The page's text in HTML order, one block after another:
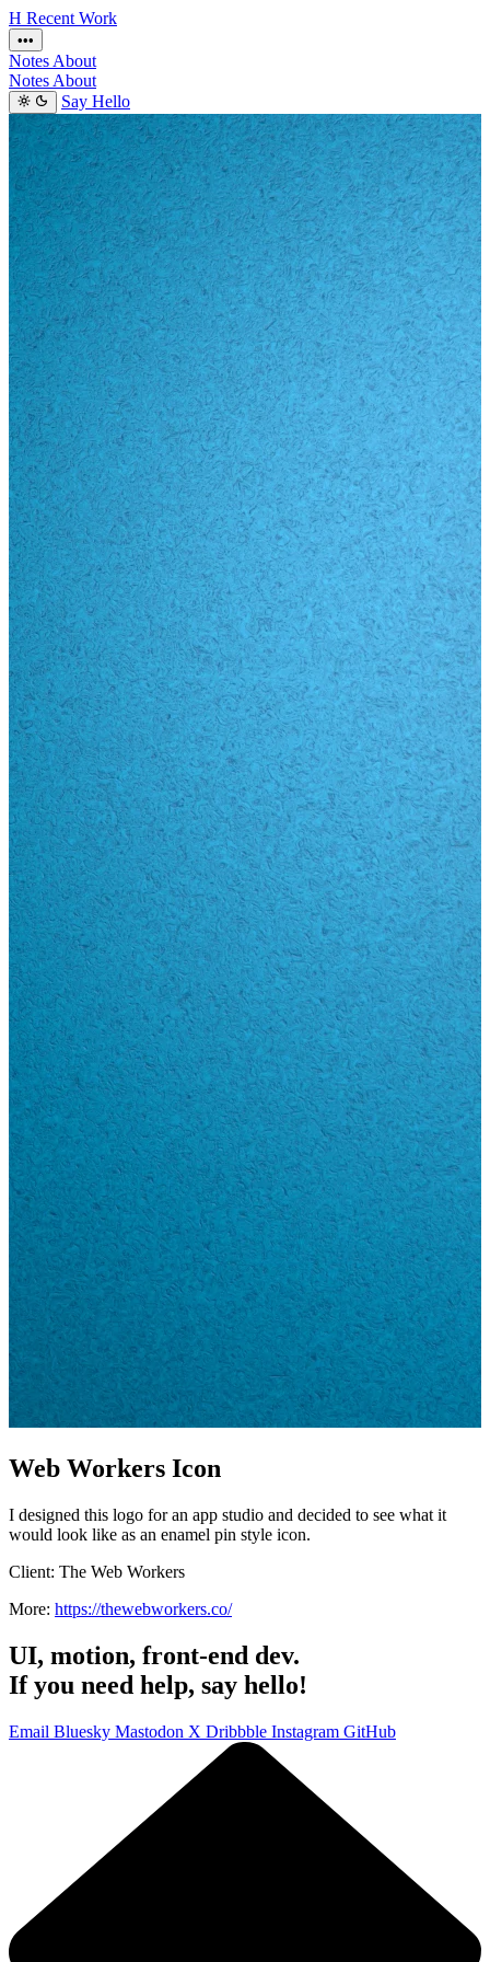
H Recent Work
•••
Notes About
Notes About
Say Hello
Web Workers Icon
I designed this logo for an app studio and decided to see what it
would look like as an enamel pin style icon.
Client: The Web Workers
More: https://thewebworkers.co/
UI, motion, front-end dev.
If you need help, say hello!
Email Bluesky Mastodon X Dribbble Instagram GitHub